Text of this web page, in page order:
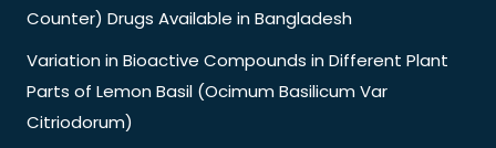
Counter) Drugs Available in Bangladesh
Variation in Bioactive Compounds in Different Plant
Parts of Lemon Basil (Ocimum Basilicum Var
Citriodorum)